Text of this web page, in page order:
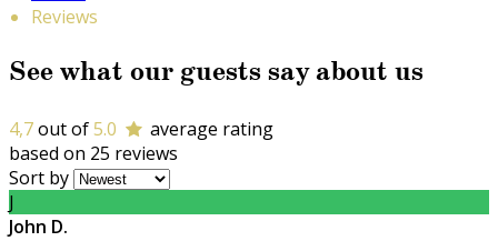
Reviews
See what our guests say about us
4,7out of5.0
average rating
based on 25 reviews
Sort by
J
John D.